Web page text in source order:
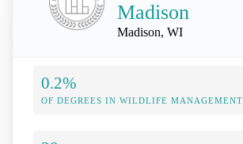
Madison
Madison, WI
0.2%
OF DEGREES IN WILDLIFE MANAGEMENT